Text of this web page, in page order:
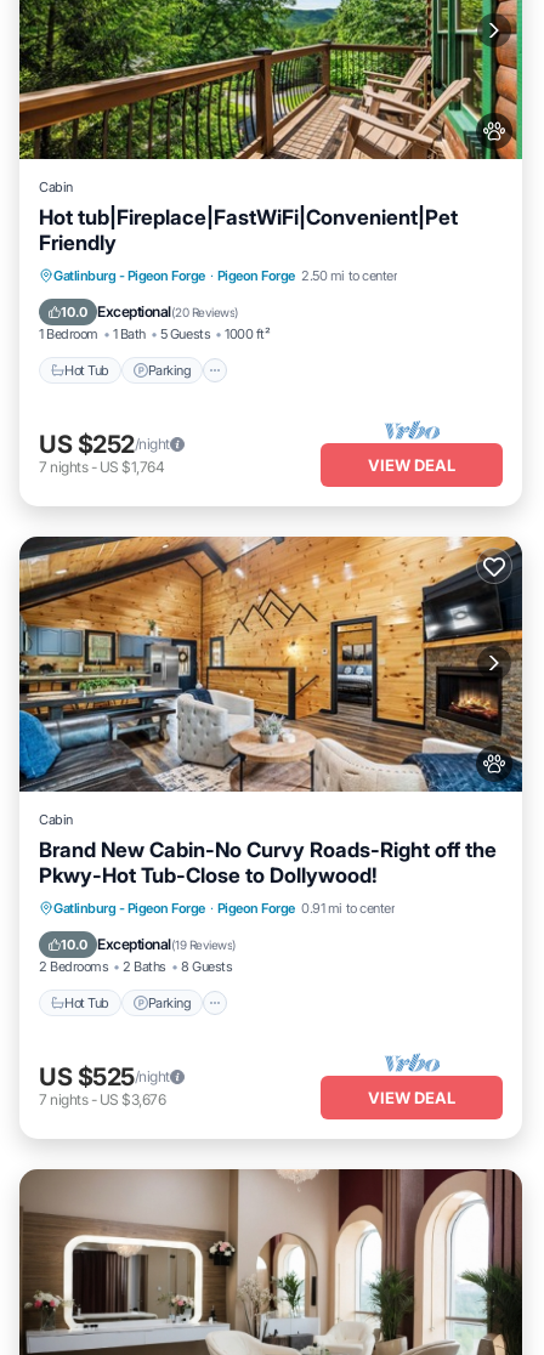
Cabin
Hot tub|Fireplace|FastWiFi|Convenient|Pet
Friendly
Gatlinburg - Pigeon Forge · Pigeon Forge 2.50 mi to center
10.0 Exceptional(20 Reviews)
1 Bedroom 1 Bath 5 Guests 1000 ft²
Hot Tub Parking
Hot Tub Parking
Pool
Balcony/Terrace
US $252/night
7 nights- US $1,764 VIEW DEAL
Cabin
Brand New Cabin-No Curvy Roads-Right off the
Pkwy-Hot Tub-Close to Dollywood!
Gatlinburg - Pigeon Forge · Pigeon Forge 0.91 mi to center
10.0 Exceptional(19 Reviews)
2 Bedrooms 2 Baths 8 Guests
Hot Tub Parking
Hot Tub Parking
Pool
Balcony/Terrace
US $525/night
7 nights- US $3,676 VIEW DEAL